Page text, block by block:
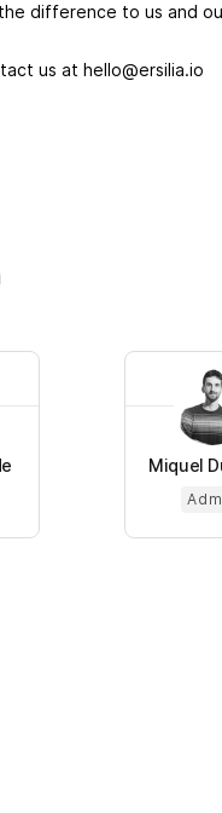
difference to us and
us at hello@ersilia.io
Miquel